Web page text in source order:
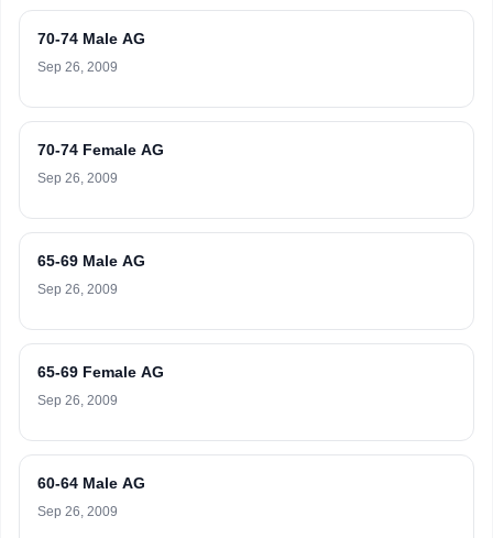
70-74 Male AG
Sep 26, 2009
70-74 Female AG
Sep 26, 2009
65-69 Male AG
Sep 26, 2009
65-69 Female AG
Sep 26, 2009
60-64 Male AG
Sep 26, 2009